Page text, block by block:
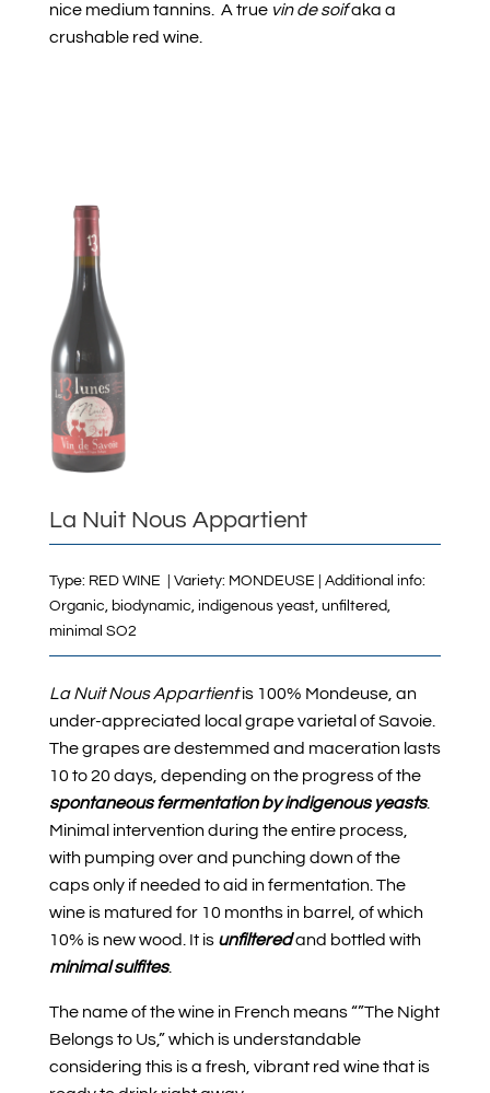
nice medium tannins. A true vin de soifaka a
crushable red wine.
La Nuit Nous Appartient
Type: RED WINE | Variety: MONDEUSE | Additional info:
Organic, biodynamic, indigenous yeast, unfiltered,
minimal SO2
La Nuit Nous Appartientis 100% Mondeuse, an
under-appreciated local grape varietal of Savoie.
The grapes are destemmed and maceration lasts
10 to 20 days, depending on the progress of the
spontaneous fermentation by indigenous yeasts.
Minimal intervention during the entire process,
with pumping over and punching down of the
caps only if needed to aid in fermentation. The
wine is matured for 10 months in barrel, of which
10% is new wood. It is unfilteredand bottled with
minimal sulfites.
The name of the wine in French means “”The Night
Belongs to Us,” which is understandable
considering this is a fresh, vibrant red wine that is